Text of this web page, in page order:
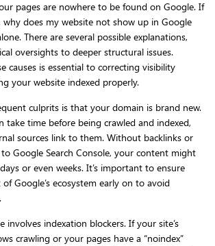
pages are nowhere to be found on Google. If
why does my website not show up in Google
There are several possible explanations,
oversights to deeper structural issues.
causes is essential to correcting visibility
your website indexed properly.
culprits is that your domain is brand new.
take time before being crawled and indexed,
sources link to them. Without backlinks or
Google Search Console, your content might
or even weeks. It’s important to ensure
Google’s ecosystem early on to avoid
involves indexation blockers. If your site’s
crawling or your pages have a “noindex”